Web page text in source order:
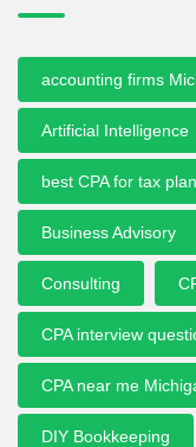
accounting firms
Artificial Intelligence
best CPA for tax
Business Advisory
Consulting
CPA interview
CPA near me
DIY Bookkeeping